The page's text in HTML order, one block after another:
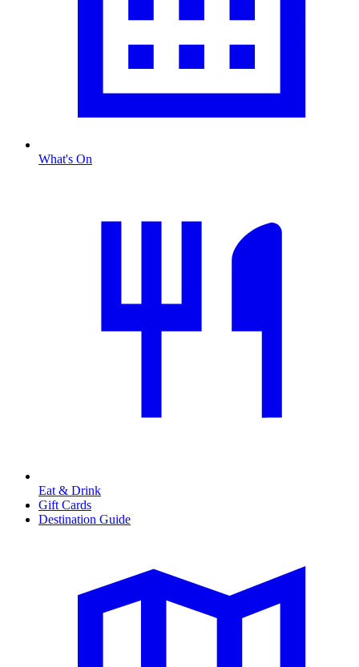
What's On
Eat & Drink
Gift Cards
Destination Guide